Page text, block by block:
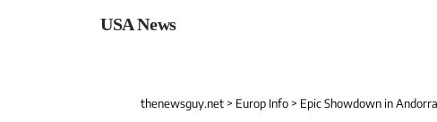
USA News
thenewsguy.net > Europ Info > Epic Showdown in